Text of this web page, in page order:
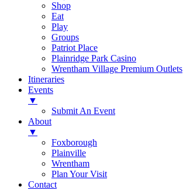
Shop
Eat
Play
Groups
Patriot Place
Plainridge Park Casino
Wrentham Village Premium Outlets
Itineraries
Events
▼
Submit An Event
About
▼
Foxborough
Plainville
Wrentham
Plan Your Visit
Contact